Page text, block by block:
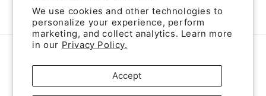
We use cookies and other technologies to
personalize your experience, perform
marketing, and collect analytics. Learn more
in our Privacy Policy.
Accept
FacebookInstagram
JPY ¥ | Japan